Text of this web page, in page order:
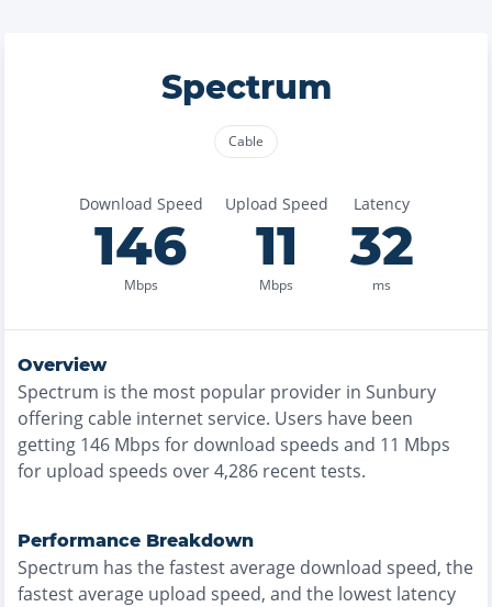
Spectrum
Cable
Download Speed
146
Mbps
Upload Speed
11
Mbps
Latency
32
ms
Overview
Spectrum is the most popular provider in Sunbury
offering cable internet service. Users have been
getting 146 Mbps for download speeds and 11 Mbps
for upload speeds over4,286 recent tests.
Performance Breakdown
Spectrum has thefastestaverage download speed, the
fastestaverage upload speed, and the lowest latency